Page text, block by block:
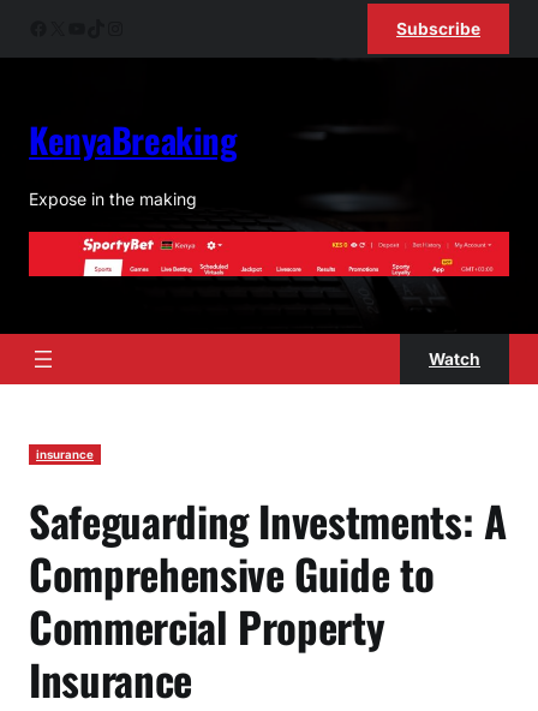
Subscribe
KenyaBreaking
Expose in the making
Watch
insurance
Safeguarding Investments: A
Comprehensive Guide to
Commercial Property
Insurance